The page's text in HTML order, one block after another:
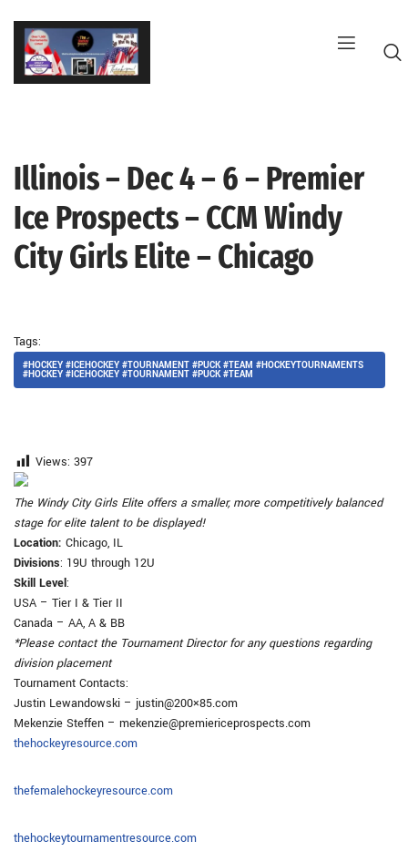
Skip
content
Illinois – Dec 4 – 6 – Premier
Ice Prospects – CCM Windy
City Girls Elite – Chicago
Tags:
#HOCKEY #ICEHOCKEY #TOURNAMENT #PUCK #TEAM #HOCKEYTOURNAMENTS
#HOCKEY #ICEHOCKEY #TOURNAMENT #PUCK #TEAM
Views: 397
The Windy City Girls Elite offers a smaller, more competitively balanced
stage for elite talent to be displayed!
Location: Chicago, IL
Divisions: 19U through 12U
Skill Level:
USA – Tier I & Tier II
Canada – AA, A & BB
*Please contact the Tournament Director for any questions regarding
division placement
Tournament Contacts:
Justin Lewandowski – justin@200×85.com
Mekenzie Steffen – mekenzie@premiericeprospects.com
thehockeyresource.com
thefemalehockeyresource.com
thehockeytournamentresource.com